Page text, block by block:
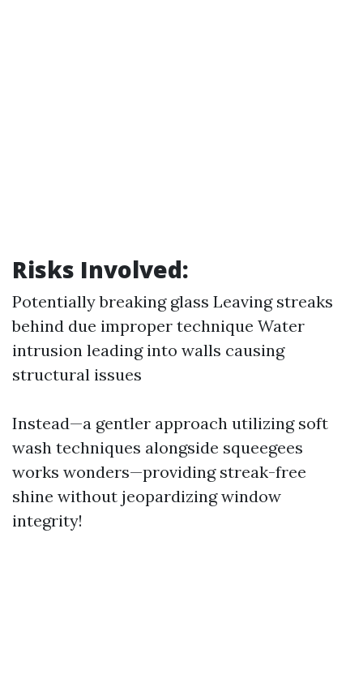
Risks Involved:
Potentially breaking glass Leaving streaks
behind due improper technique Water
intrusion leading into walls causing
structural issues
Instead—a gentler approach utilizing soft
wash techniques alongside squeegees
works wonders—providing streak-free
shine without jeopardizing window
integrity!